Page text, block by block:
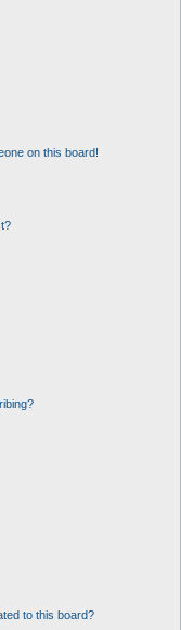
on this board!
to this board?